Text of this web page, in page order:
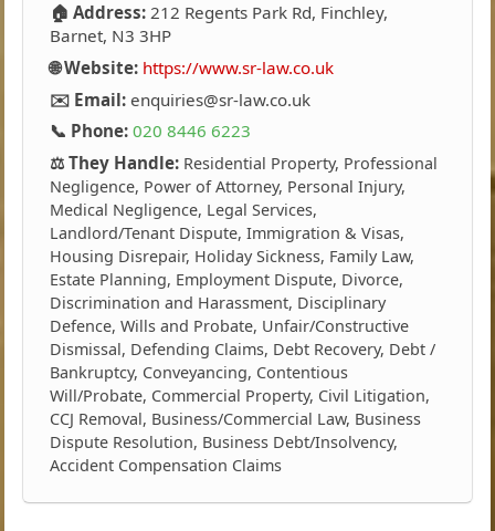
🏠 Address: 212 Regents Park Rd, Finchley,
Barnet, N3 3HP
🌐 Website: https://www.sr-law.co.uk
✉️ Email: enquiries@sr-law.co.uk
📞 Phone: 020 8446 6223
⚖️ They Handle: Residential Property, Professional
Negligence, Power of Attorney, Personal Injury,
Medical Negligence, Legal Services,
Landlord/Tenant Dispute, Immigration & Visas,
Housing Disrepair, Holiday Sickness, Family Law,
Estate Planning, Employment Dispute, Divorce,
Discrimination and Harassment, Disciplinary
Defence, Wills and Probate, Unfair/Constructive
Dismissal, Defending Claims, Debt Recovery, Debt /
Bankruptcy, Conveyancing, Contentious
Will/Probate, Commercial Property, Civil Litigation,
CCJ Removal, Business/Commercial Law, Business
Dispute Resolution, Business Debt/Insolvency,
Accident Compensation Claims